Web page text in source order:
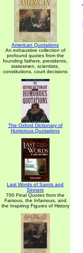
American Quotations
An exhaustive collection of
profound quotes from the
founding fathers, presidents,
statesmen, scientists,
constitutions, court decisions
The Oxford Dictionary of
Humorous Quotations
Last Words of Saints and
Sinners
700 Final Quotes from the
Famous, the Infamous, and
the Inspiring Figures of History